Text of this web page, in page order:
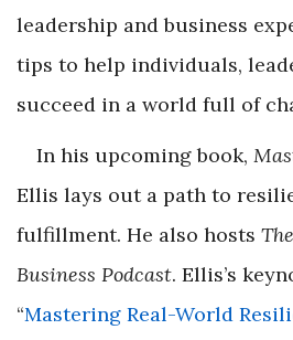
leadership and business
tips to help individuals,
succeed in a world full of
In his upcoming book,
Ellis lays out a path to
fulfillment. He also hosts
Business Podcast. Ellis’s
“Mastering Real-World